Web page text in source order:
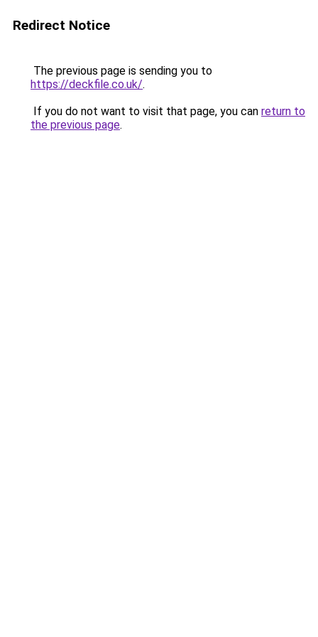
Redirect Notice
The previous page is sending you to
https://deckfile.co.uk/.
If you do not want to visit that page, you can return to
the previous page.